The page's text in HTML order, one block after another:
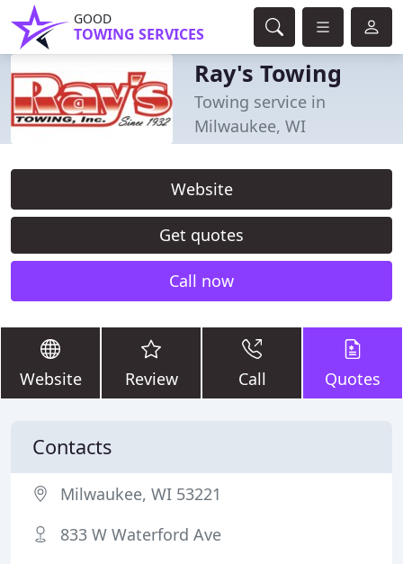
GOOD
TOWING SERVICES
Ray's Towing
Towing service in
Milwaukee, WI
Website
Get quotes
Call now
Website Review Call Quotes
Contacts
Milwaukee, WI 53221
833 W Waterford Ave